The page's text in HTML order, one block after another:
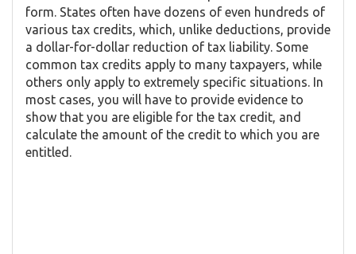
form. States often have dozens of even hundreds of
various tax credits, which, unlike deductions, provide
a dollar-for-dollar reduction of tax liability. Some
common tax credits apply to many taxpayers, while
others only apply to extremely specific situations. In
most cases, you will have to provide evidence to
show that you are eligible for the tax credit, and
calculate the amount of the credit to which you are
entitled.